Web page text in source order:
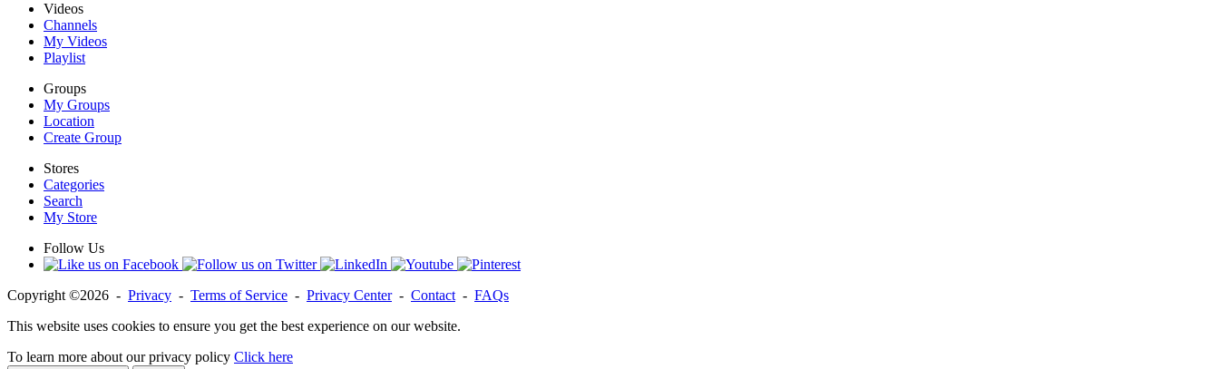
Videos
Channels
My Videos
Playlist
Groups
My Groups
Location
Create Group
Stores
Categories
Search
My Store
Follow Us
Copyright ©2026 - Privacy - Terms of Service - Privacy Center- Contact - FAQs
This website uses cookies to ensure you get the best experience on our website.
To learn more about our privacy policy Click here